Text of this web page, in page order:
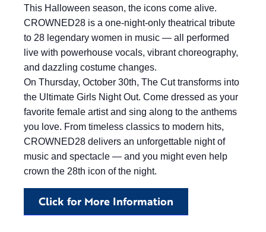
This Halloween season, the icons come alive.
CROWNED28 is a one-night-only theatrical tribute
to 28 legendary women in music — all performed
live with powerhouse vocals, vibrant choreography,
and dazzling costume changes.
On Thursday, October 30th, The Cut transforms into
the Ultimate Girls Night Out. Come dressed as your
favorite female artist and sing along to the anthems
you love. From timeless classics to modern hits,
CROWNED28 delivers an unforgettable night of
music and spectacle — and you might even help
crown the 28th icon of the night.
Click for More Information